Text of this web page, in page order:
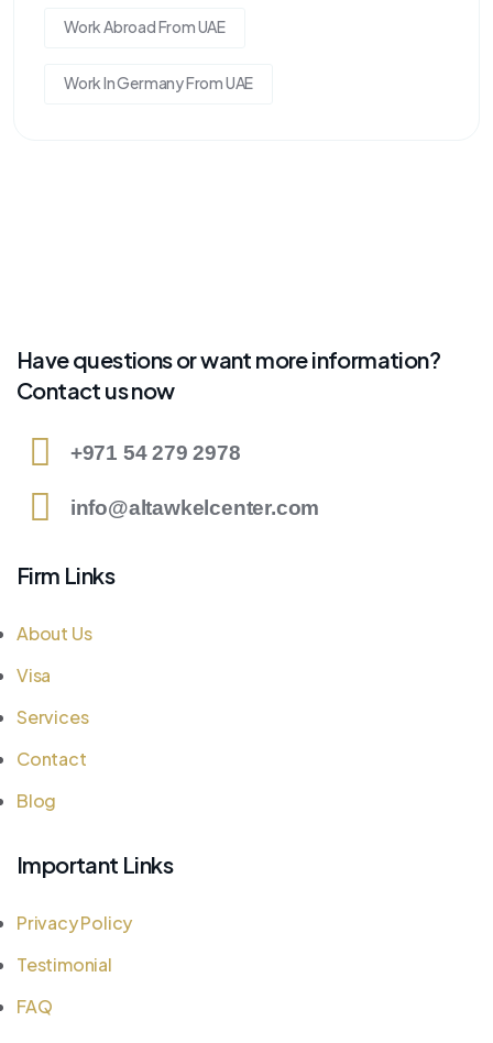
Work Abroad From UAE
Work In Germany From UAE
Have questions or want more information?
Contact us now
+971 54 279 2978
info@altawkelcenter.com
Firm Links
About Us
Visa
Services
Contact
Blog
Important Links
Privacy Policy
Testimonial
FAQ